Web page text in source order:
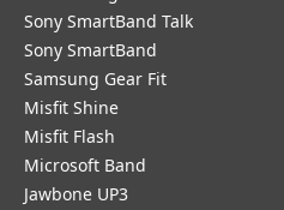
Sony SmartBand Talk
Sony SmartBand
Samsung Gear Fit
Misfit Shine
Misfit Flash
Microsoft Band
Jawbone UP3